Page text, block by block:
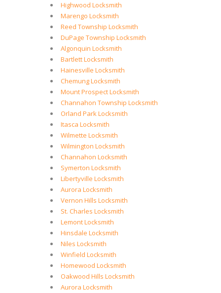
Highwood Locksmith
Marengo Locksmith
Reed Township Locksmith
DuPage Township Locksmith
Algonquin Locksmith
Bartlett Locksmith
Hainesville Locksmith
Chemung Locksmith
Mount Prospect Locksmith
Channahon Township Locksmith
Orland Park Locksmith
Itasca Locksmith
Wilmette Locksmith
Wilmington Locksmith
Channahon Locksmith
Symerton Locksmith
Libertyville Locksmith
Aurora Locksmith
Vernon Hills Locksmith
St. Charles Locksmith
Lemont Locksmith
Hinsdale Locksmith
Niles Locksmith
Winfield Locksmith
Homewood Locksmith
Oakwood Hills Locksmith
Aurora Locksmith